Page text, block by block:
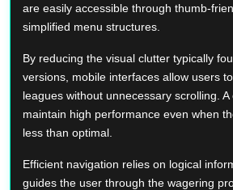
are easily accessible through thumb-
simplified menu structures.
By reducing the visual clutter typically
versions, mobile interfaces allow users
leagues without unnecessary scrolling.
maintain high performance even when
less than optimal.
Efficient navigation relies on logical
guides the user through the wagering